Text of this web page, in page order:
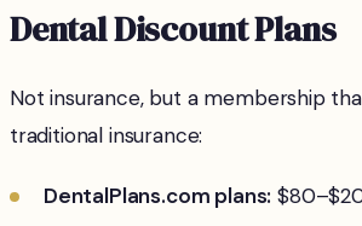
Dental Discount Plans
Not insurance, but a membership
traditional insurance:
DentalPlans.com plans: